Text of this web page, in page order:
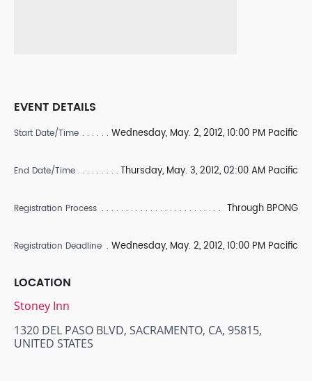
EVENT DETAILS
Start Date/Time Wednesday, May. 2, 2012, 10:00 PM Pacific
End Date/Time Thursday, May. 3, 2012, 02:00 AM Pacific
Registration Process Through BPONG
Registration Deadline Wednesday, May. 2, 2012, 10:00 PM Pacific
LOCATION
Stoney Inn
1320 DEL PASO BLVD, SACRAMENTO, CA, 95815,
UNITED STATES